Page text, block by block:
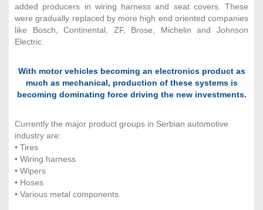
added producers in wiring harness and seat covers. These
were gradually replaced by more high end oriented companies
like Bosch, Continental, ZF, Brose, Michelin and Johnson
Electric.
With motor vehicles becoming an electronics product as
much as mechanical, production of these systems is
becoming dominating force driving the new investments.
Currently the major product groups in Serbian automotive
industry are:
• Tires
• Wiring harness
• Wipers
• Hoses
• Various metal components.